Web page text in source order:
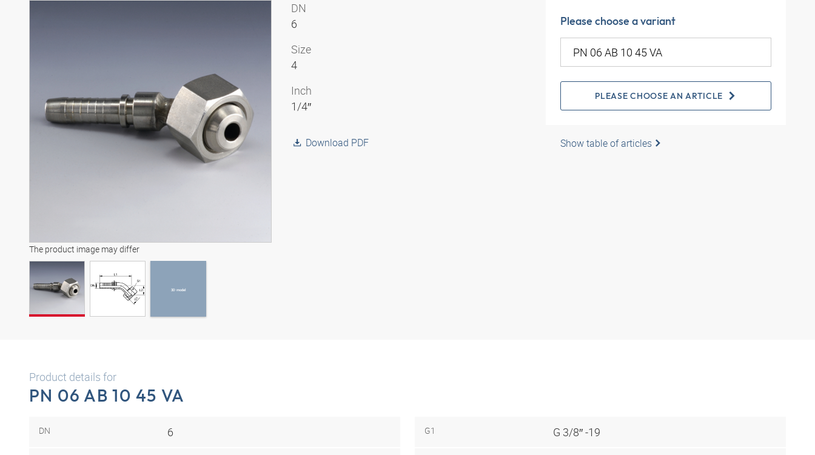
The product image may differ
3D model
3D model
DN
6
Size
4
Inch
1/4″
Download PDF
Please choose a variant
PLEASE CHOOSE AN ARTICLE
Show table of articles
Product details for
PN 06 AB 10 45 VA
DN 6 G1 G 3/8″ -19